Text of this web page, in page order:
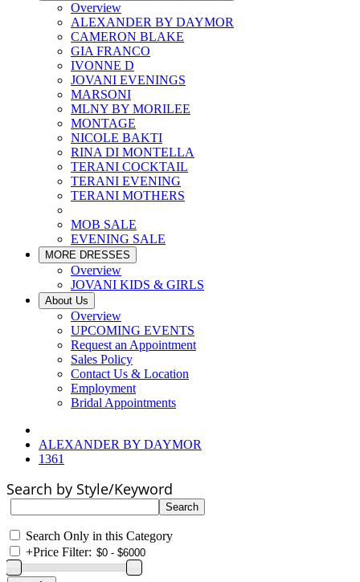
Overview
ALEXANDER BY DAYMOR
CAMERON BLAKE
GIA FRANCO
IVONNE D
JOVANI EVENINGS
MARSONI
MLNY BY MORILEE
MONTAGE
NICOLE BAKTI
RINA DI MONTELLA
TERANI COCKTAIL
TERANI EVENING
TERANI MOTHERS
MOB SALE
EVENING SALE
MORE DRESSES
Overview
JOVANI KIDS & GIRLS
About Us
Overview
UPCOMING EVENTS
Request an Appointment
Sales Policy
Contact Us & Location
Employment
Bridal Appointments
ALEXANDER BY DAYMOR
1361
Search by Style/Keyword
Search Only in this Category
+Price Filter: